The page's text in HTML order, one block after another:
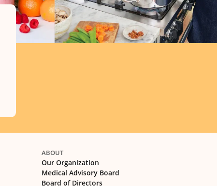
ABOUT
Our Organization
Medical Advisory Board
Board of Directors